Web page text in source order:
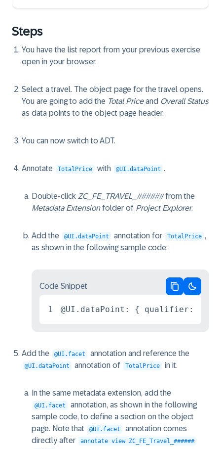
Steps
You have the list report from your previous exercise
open in your browser.
Select a travel. The object page for the travel opens.
You are going to add the Total Priceand Overall Status
as data points to the object page header.
You can now switch to ADT.
Annotate TotalPrice with @UI.dataPoint .
Double-click ZC_FE_TRAVEL_######from the
Metadata Extensionfolder of Project Explorer.
Add the @UI.dataPoint annotation for TotalPrice ,
as shown in the following sample code:
Code Snippet
1 @UI.dataPoint: { qualifier:
Add the @UI.facet annotation and reference the
@UI.dataPoint annotation of TotalPrice in it.
In the same metadata extension, add the
@UI.facet
annotation, as shown in the following
sample code, to define a section on the object
page. Note that
@UI.facet
annotation comes
directly after
annotate view ZC_FE_Travel_######